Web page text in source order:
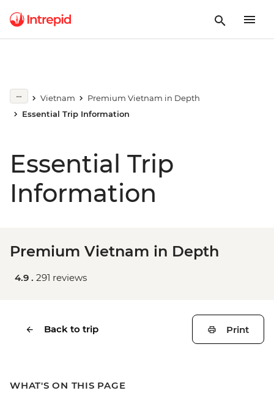
Vietnam
Premium Vietnam in Depth
Essential Trip Information
Essential Trip
Information
Premium Vietnam in Depth
4.9 . 291 reviews
Back to trip Print
WHAT'S ON THIS PAGE